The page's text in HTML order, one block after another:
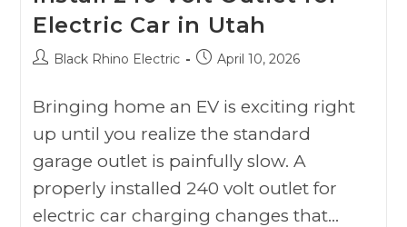
Electric Car in Utah
Black Rhino Electric April 10, 2026
Bringing home an EV is exciting right
up until you realize the standard
garage outlet is painfully slow. A
properly installed 240 volt outlet for
electric car charging changes that…